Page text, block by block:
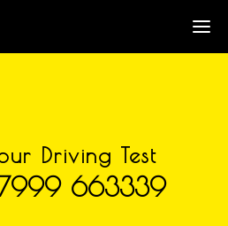
Driving Test
663339